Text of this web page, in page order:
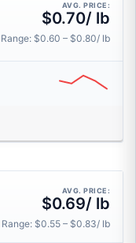
AVG. PRICE:
$0.70/ lb
Range: $0.60 – $0.80/ lb
AVG. PRICE:
$0.69/ lb
Range: $0.55 – $0.83/ lb